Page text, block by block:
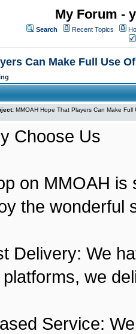
My Forum -
Search Recent Topics
Can Make Full Use
MMOAH Hope That Players Can Make Full
Choose Us
on MMOAH is
the wonderful
Delivery: We
we
Service: